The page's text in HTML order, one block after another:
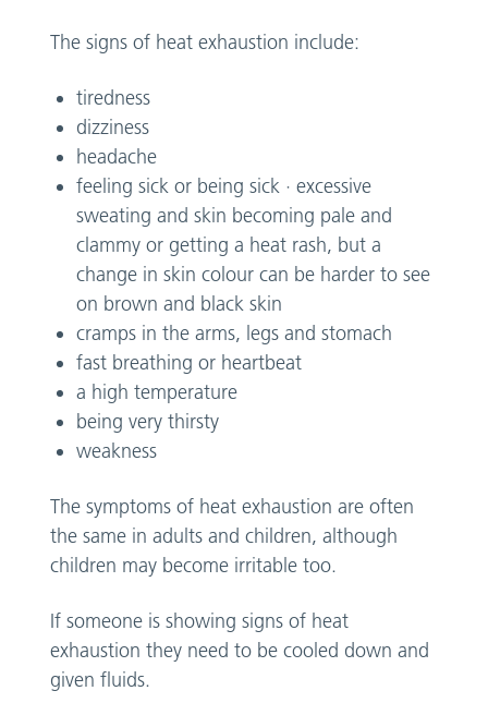
The signs of heat exhaustion include:
tiredness
dizziness
headache
feeling sick or being sick · excessive
sweating and skin becoming pale and
clammy or getting a heat rash, but a
change in skin colour can be harder to see
on brown and black skin
cramps in the arms, legs and stomach
fast breathing or heartbeat
a high temperature
being very thirsty
weakness
The symptoms of heat exhaustion are often
the same in adults and children, although
children may become irritable too.
If someone is showing signs of heat
exhaustion they need to be cooled down and
given fluids.